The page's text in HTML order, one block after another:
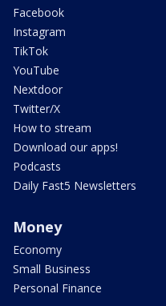
Facebook
Instagram
TikTok
YouTube
Nextdoor
Twitter/X
How to stream
Download our apps!
Podcasts
Daily Fast5 Newsletters
Money
Economy
Small Business
Personal Finance